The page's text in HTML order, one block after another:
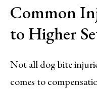
Common
to Higher
Not all dog bite
comes to